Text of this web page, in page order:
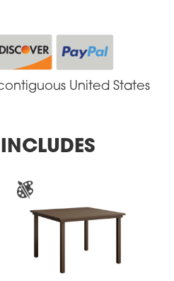
United States